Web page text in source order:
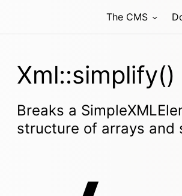
The CMS
Xml::simplify()
Breaks a
structure of arrays and